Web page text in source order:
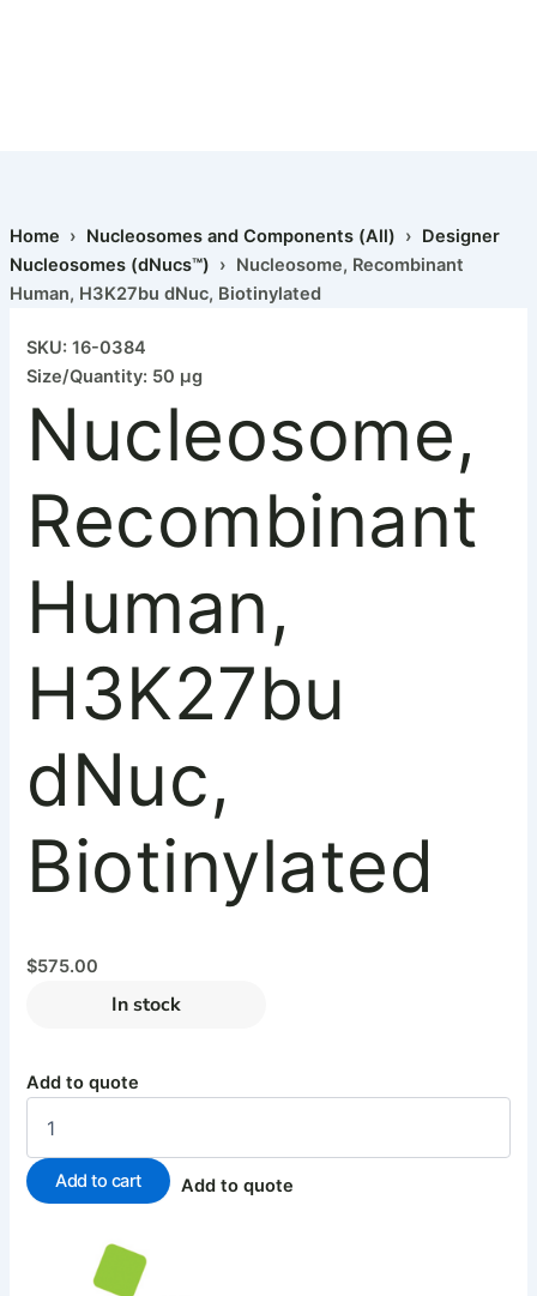
Home › Nucleosomes and Components (All) › Designer
Nucleosomes (dNucs™) › Nucleosome, Recombinant
Human, H3K27bu dNuc, Biotinylated
SKU: 16-0384
Size/Quantity: 50 µg
Nucleosome,
Recombinant
Human,
H3K27bu
dNuc,
Biotinylated
$575.00
In stock
Add to quote
Add to cart Add to quote